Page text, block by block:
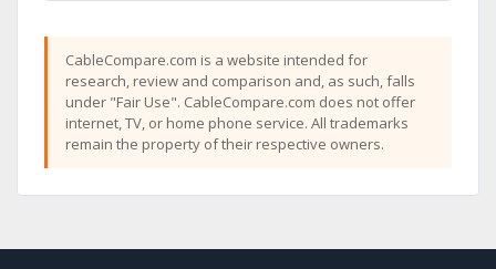
CableCompare.com is a website intended for
research, review and comparison and, as such, falls
under "Fair Use". CableCompare.com does not offer
internet, TV, or home phone service. All trademarks
remain the property of their respective owners.